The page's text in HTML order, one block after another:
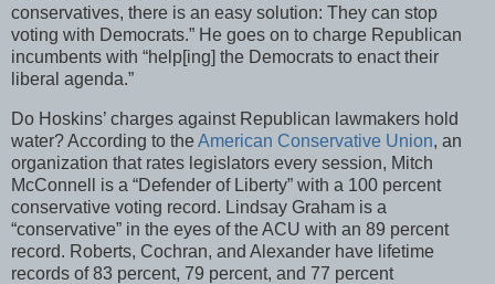
conservatives, there is an easy solution: They can stop
voting with Democrats.” He goes on to charge Republican
incumbents with “help[ing] the Democrats to enact their
liberal agenda.”
Do Hoskins’ charges against Republican lawmakers hold
water? According to theAmerican Conservative Union, an
organization that rates legislators every session, Mitch
McConnell is a “Defender of Liberty” with a 100 percent
conservative voting record. Lindsay Graham is a
“conservative” in the eyes of the ACU with an 89 percent
record. Roberts, Cochran, and Alexander have lifetime
records of 83 percent, 79 percent, and 77 percent